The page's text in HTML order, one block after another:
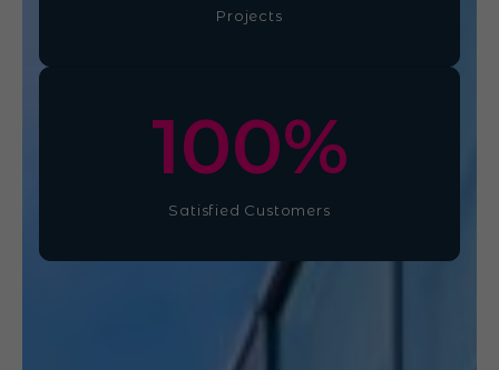
Projects
Satisfied Customers
100%